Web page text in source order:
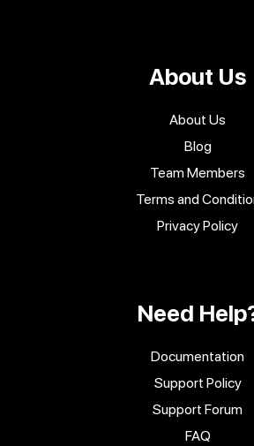
About Us
About Us
Blog
Team Members
Terms and
Privacy Policy
Need
Documentation
Support Policy
Support Forum
FAQ